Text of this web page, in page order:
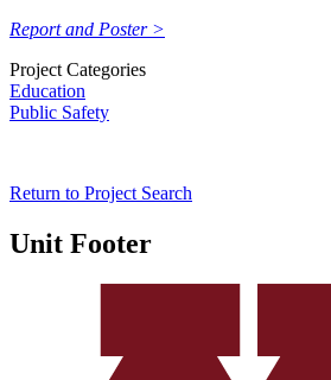
Report and Poster >
Project Categories
Education
Public Safety
Return to Project Search
Unit Footer